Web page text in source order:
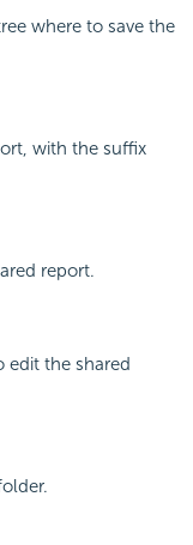
where to save the
with the suffix
report.
edit the shared